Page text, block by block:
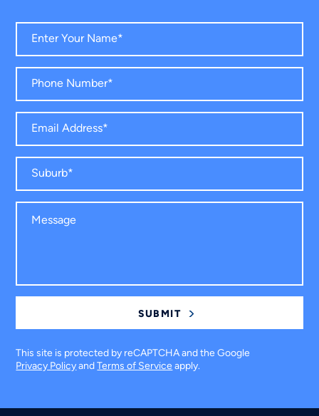
This site is protected by reCAPTCHA and the Google
Privacy PolicyandTerms of Service apply.